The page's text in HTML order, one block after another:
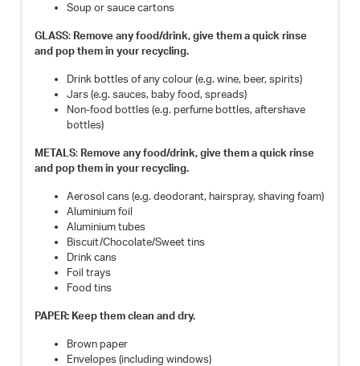
Soup or sauce cartons
GLASS: Remove any food/drink, give them a quick rinse
and pop them in your recycling.
Drink bottles of any colour (e.g. wine, beer, spirits)
Jars (e.g. sauces, baby food, spreads)
Non-food bottles (e.g. perfume bottles, aftershave
bottles)
METALS: Remove any food/drink, give them a quick rinse
and pop them in your recycling.
Aerosol cans (e.g. deodorant, hairspray, shaving foam)
Aluminium foil
Aluminium tubes
Biscuit/Chocolate/Sweet tins
Drink cans
Foil trays
Food tins
PAPER: Keep them clean and dry.
Brown paper
Envelopes (including windows)